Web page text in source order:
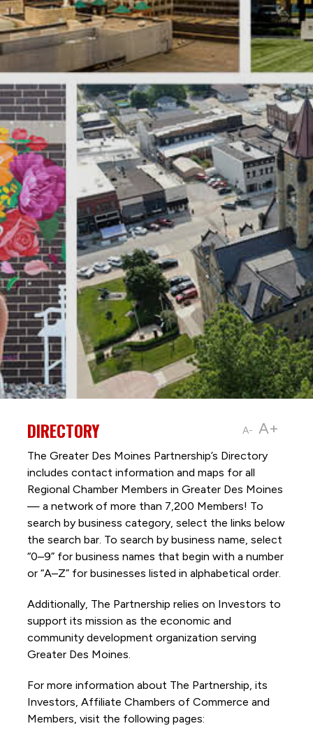
A- A+
DIRECTORY
The Greater Des Moines Partnership’s Directory
includes contact information and maps for all
Regional Chamber Members in Greater Des Moines
— a network of more than 7,200 Members! To
search by business category, select the links below
the search bar. To search by business name, select
“0–9” for business names that begin with a number
or “A–Z” for businesses listed in alphabetical order.
Additionally, The Partnership relies on Investors to
support its mission as the economic and
community development organization serving
Greater Des Moines.
For more information about The Partnership, its
Investors, Affiliate Chambers of Commerce and
Members, visit the following pages: